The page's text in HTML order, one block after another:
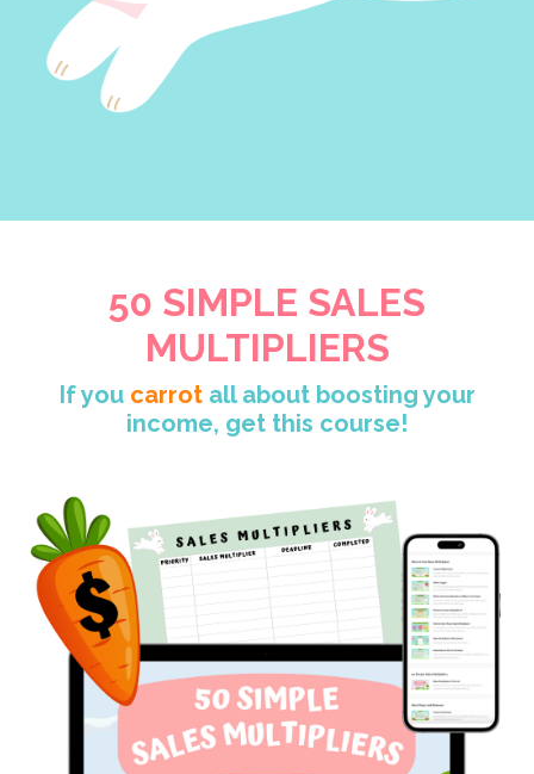
50 SIMPLE SALES
MULTIPLIERS
If you carrot all about boosting your
income, get this course!